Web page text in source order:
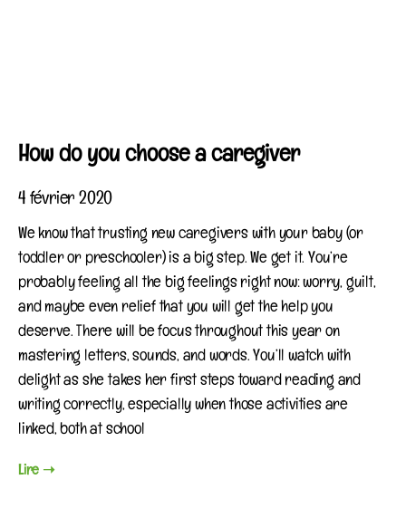
How do you choose a caregiver
4 février 2020
We know that trusting new caregivers with your baby (or
toddler or preschooler) is a big step. We get it. You’re
probably feeling all the big feelings right now: worry, guilt,
and maybe even relief that you will get the help you
deserve. There will be focus throughout this year on
mastering letters, sounds, and words. You’ll watch with
delight as she takes her first steps toward reading and
writing correctly, especially when those activities are
linked, both at school
Lire ➝